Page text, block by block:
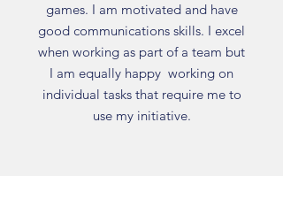
games. I am motivated and have
good communications skills. I excel
when working as part of a team but
I am equally happy working on
individual tasks that require me to
use my initiative.